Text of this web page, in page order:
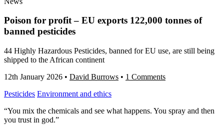
Poison for profit – EU exports 122,000 tonnes of
banned pesticides
44 Highly Hazardous Pesticides, banned for EU use, are still being
shipped to the African continent
12th January 2026 • David Burrows • 1 Comments
Pesticides Environment and ethics
“You mix the chemicals and see what happens. You spray and then
you trust in god.”